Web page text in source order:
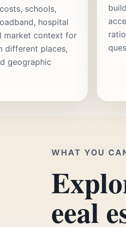
schools,
hospital
market context for
different places,
geographic
WHAT YOU
eeal